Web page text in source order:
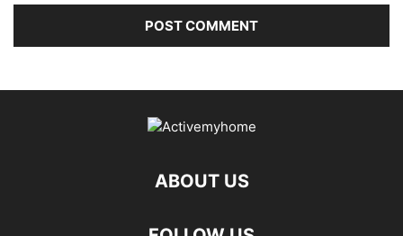
ABOUT US